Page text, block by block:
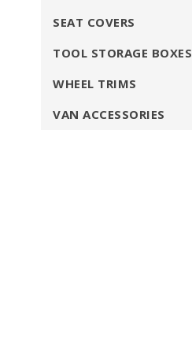
SEAT COVERS
TOOL STORAGE BOXES
WHEEL TRIMS
VAN ACCESSORIES